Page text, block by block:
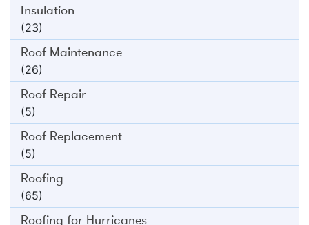
Insulation
(23)
Roof Maintenance
(26)
Roof Repair
(5)
Roof Replacement
(5)
Roofing
(65)
Roofing for Hurricanes